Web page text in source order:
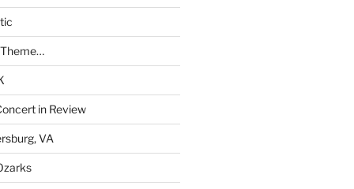
in Review
VA